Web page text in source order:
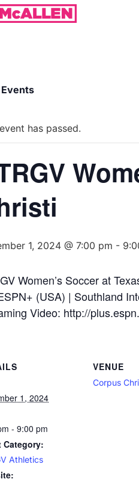
has passed.
1, 2024 @ 7:00 pm -
Women’s Soccer at
(USA) | Southland
Video: http://
1, 2024
- 9:00 pm
Category:
Athletics
VENUE
Corpus